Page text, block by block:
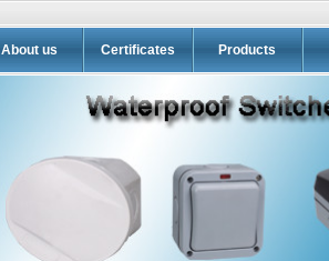
About us Certificates Products